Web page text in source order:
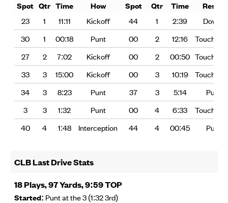
Spot Qtr Time How Spot Qtr Time
Result
23
1 11:11 Kickoff 44 1 2:39
Downs
30
1 00:18 Punt 00 2 12:16
27
2 7:02 Kickoff 00 2 00:50
33
3 15:00 Kickoff 00 3 10:19
34
3 8:23 Punt 37 3 5:14
Punt
3
3 1:32 Punt 00 4 6:33
40
4 1:48 Interception 44 4 00:45 Punt
CLB Last Drive Stats
18 Plays, 97 Yards, 9:59 TOP
Started: Punt at the 3 (1:32 3rd)